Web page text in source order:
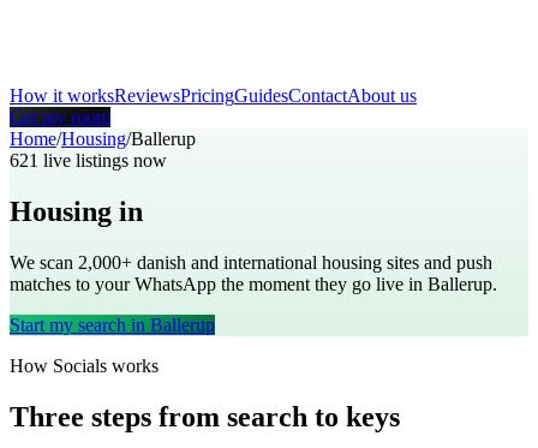
How it worksReviewsPricingGuidesContactAbout us
Get my room
Home/Housing/Ballerup
621 live listings now
Housing in
We scan 2,000+ danish and international housing sites and push
matches to your WhatsApp the moment they go live in Ballerup.
Start my search in Ballerup
How Socials works
Three steps from search to keys